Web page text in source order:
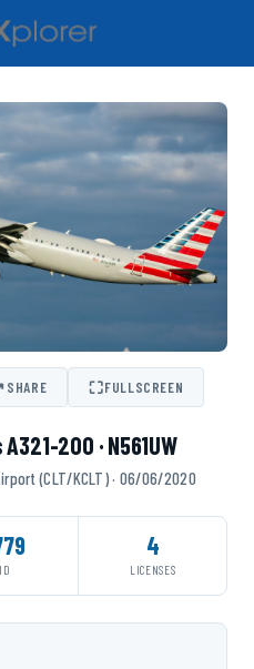
SHARE ⛶FULLSCREEN
200 · N561UW
(CLT/KCLT) · 06/06/2020
ID
4
LICENSES